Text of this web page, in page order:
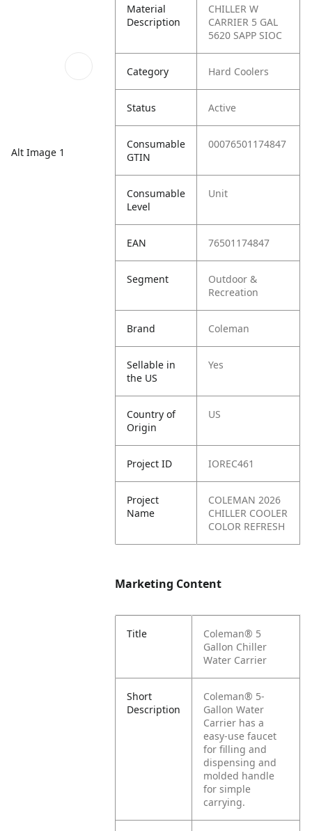
Alt Image 1
Material
Description
CHILLER W
CARRIER 5 GAL
5620 SAPP SIOC
Category Hard Coolers
Status Active
Consumable
GTIN
00076501174847
Consumable
Level
Unit
EAN 76501174847
Segment
Outdoor &
Recreation
Brand Coleman
Sellable in
the US
Yes
Country of
Origin
US
Project ID IOREC461
Project
Name
COLEMAN 2026
CHILLER COOLER
COLOR REFRESH
Marketing Content
Title
Coleman® 5
Gallon Chiller
Water Carrier
Short
Description
Coleman® 5-
Gallon Water
Carrier has a
easy-use faucet
for filling and
dispensing and
molded handle
for simple
carrying.